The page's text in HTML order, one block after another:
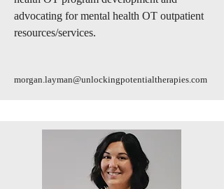
advocating for mental health OT outpatient
resources/services.
morgan.layman@unlockingpotentialtherapies.com